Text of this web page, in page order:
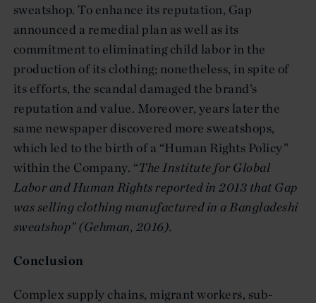
sweatshop. To enhance its reputation, Gap
announced a remedial plan as well as its
commitment to eliminating child labor in the
production of its clothing; nonetheless, in spite of
its efforts, the scandal damaged the brand’s
reputation and value. Moreover, years later the
same newspaper discovered more sweatshops,
which led to the birth of a “Human Rights Policy”
within the Company. “The Institute for Global
Labor and Human Rightsreported in 2013 that Gap
was selling clothing manufactured in a Bangladeshi
sweatshop” (Gehman, 2016).
Conclusion
Complex supply chains, migrant workers, sub-